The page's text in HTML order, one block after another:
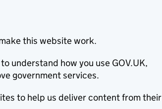
this website work.
understand how you use GOV.UK,
government services.
to help us deliver content from their